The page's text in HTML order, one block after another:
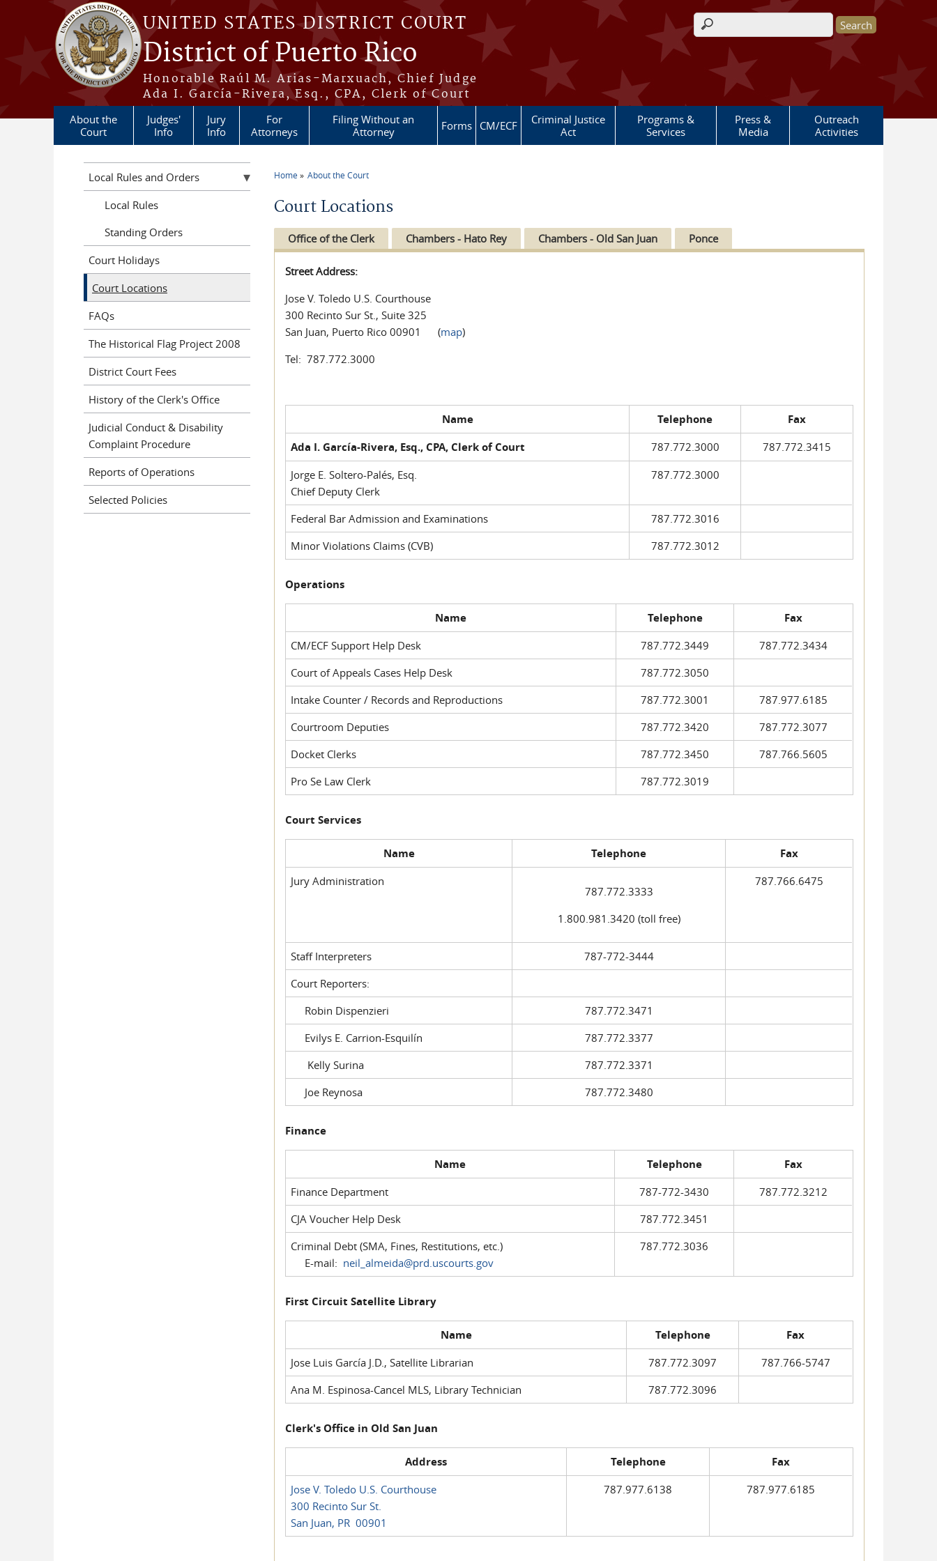
Skip to main content
UNITED STATES DISTRICT COURT
District of Puerto Rico
Honorable Raúl M. Arias-Marxuach, Chief Judge
Ada I. García-Rivera, Esq., CPA, Clerk of Court
Search form
About the
Court
Judges'
Info
Jury
Info
For
Attorneys
Filing Without an
Attorney
Forms CM/ECF
Criminal Justice
Act
Programs &
Services
Press &
Media
Outreach
Activities
Home About the Court
Court Locations
Office of the Clerk Chambers - Hato Rey Chambers - Old San Juan Ponce
Street Address:
Jose V. Toledo U.S. Courthouse
300 Recinto Sur St., Suite 325
San Juan, Puerto Rico 00901 (map)
Tel: 787.772.3000
Name Telephone
Fax
Ada I. García-Rivera, Esq., CPA, Clerk of Court
787.772.3000
787.772.3415
Jorge E. Soltero-Palés, Esq.
Chief Deputy Clerk
787.772.3000
Federal Bar Admission and Examinations
787.772.3016
Minor Violations Claims (CVB)
787.772.3012
Operations
Name Telephone Fax
CM/ECF Support Help Desk 787.772.3449
787.772.3434
Court of Appeals Cases Help Desk
787.772.3050
Intake Counter / Records and Reproductions
787.772.3001
787.977.6185
Courtroom Deputies
787.772.3420
787.772.3077
Docket Clerks
787.772.3450
787.766.5605
Pro Se Law Clerk
787.772.3019
Court Services
Name Telephone Fax
Jury Administration
787.772.3333
1.800.981.3420 (toll free)
787.766.6475
Staff Interpreters
787-772-3444
Court Reporters:
Robin Dispenzieri
787.772.3471
Evilys E. Carrion-Esquilín
787.772.3377
Kelly Surina
787.772.3371
Joe Reynosa
787.772.3480
Finance
Name Telephone Fax
Finance Department 787-772-3430
787.772.3212
CJA Voucher Help Desk
787.772.3451
Criminal Debt (SMA, Fines, Restitutions, etc.)
E-mail: neil_almeida@prd.uscourts.gov
787.772.3036
First Circuit Satellite Library
Name Telephone Fax
Jose Luis García J.D., Satellite Librarian 787.772.3097
787.766-5747
Ana M. Espinosa-Cancel MLS, Library Technician
787.772.3096
Clerk's Office in Old San Juan
Address Telephone Fax
Jose V. Toledo U.S. Courthouse
300 Recinto Sur St.
San Juan, PR 00901
787.977.6138 787.977.6185
Local Rules and Orders
Local Rules
Standing Orders
Court Holidays
Court Locations
FAQs
The Historical Flag Project 2008
District Court Fees
History of the Clerk's Office
Judicial Conduct & Disability
Complaint Procedure
Reports of Operations
Selected Policies